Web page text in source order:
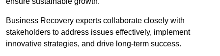
Business Recovery experts collaborate closely with
stakeholders to address issues effectively, implement
innovative strategies, and drive long-term success.